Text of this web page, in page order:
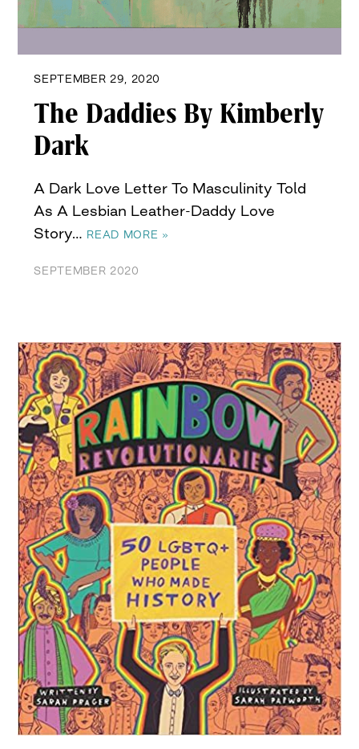
SEPTEMBER 29, 2020
The Daddies By Kimberly
Dark
A Dark Love Letter To Masculinity Told
As A Lesbian Leather-Daddy Love
Story… READ MORE »
SEPTEMBER 2020